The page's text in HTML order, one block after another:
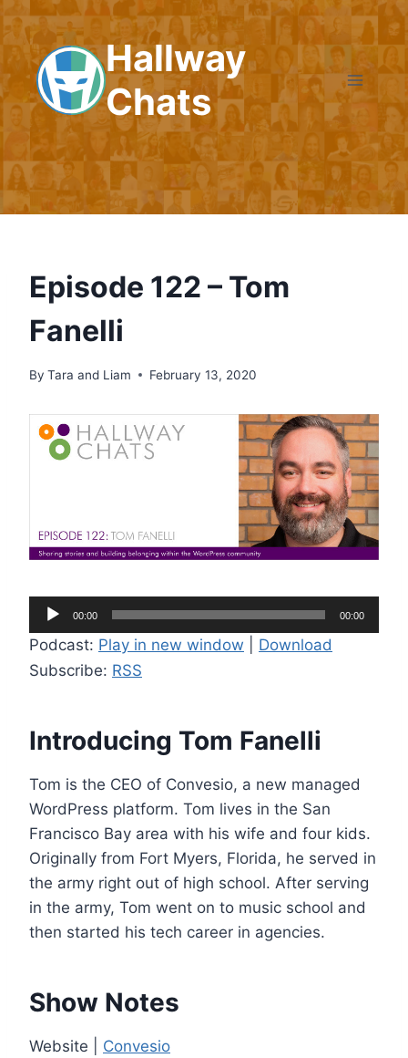
Skip
to
content
Hallway
Chats
Episode 122 – Tom
Fanelli
By Tara and Liam February 13, 2020
u
d
i
P
l
a
y
e
r
00:00 00:00
Podcast: Play in new window
Download
Subscribe: RSS
Introducing Tom Fanelli
Tom is the CEO of Convesio, a new managed
WordPress platform. Tom lives in the San
Francisco Bay area with his wife and four kids.
Originally from Fort Myers, Florida, he served in
the army right out of high school. After serving
in the army, Tom went on to music school and
then started his tech career in agencies.
Show Notes
Website | Convesio